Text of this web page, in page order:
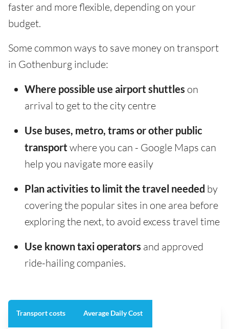
faster and more flexible, depending on your
budget.
Some common ways to save money on transport
in Gothenburg include:
Where possible use airport shuttles on
arrival to get to the city centre
Use buses, metro, trams or other public
transport where you can - Google Maps can
help you navigate more easily
Plan activities to limit the travel needed by
covering the popular sites in one area before
exploring the next, to avoid excess travel time
Use known taxi operators and approved
ride-hailing companies.
Transport costs Average Daily Cost